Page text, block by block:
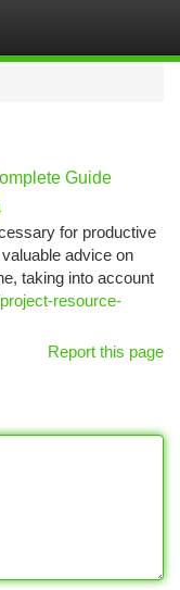
Guide
for productive
advice on
taking into account
resource-
Report this page